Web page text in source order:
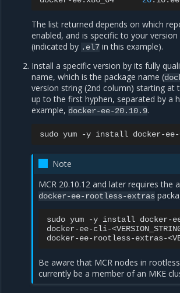
The list returned depends on which
enabled, and is specific to your version
(indicated by .el7 in this example).
Install a specific version by its fully
name, which is the package name (
version string (2nd column) starting at
up to the first hyphen, separated by a
example, docker-ee-20.10.9.
sudo yum -y install docker-ee-
Note
MCR 20.10.12 and later requires the
docker-ee-rootless-extras
sudo yum -y install docker-ee-
docker-ee-cli-
docker-ee-rootless-extras-
Be aware that MCR nodes in
currently be a member of an MKE